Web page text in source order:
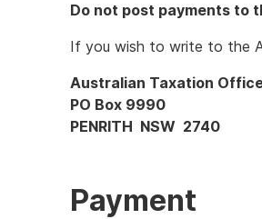
Do not post payments to
If you wish to write to the
Australian Taxation
PO Box 9990
PENRITH NSW 2740
Payment